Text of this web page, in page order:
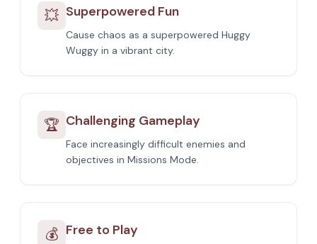
💥 Superpowered Fun
Cause chaos as a superpowered Huggy
Wuggy in a vibrant city.
🏆 Challenging Gameplay
Face increasingly difficult enemies and
objectives in Missions Mode.
💰 Free to Play